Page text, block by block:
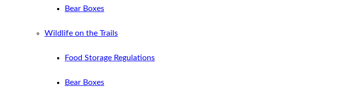
Bear Boxes
Wildlife on the Trails
Food Storage Regulations
Bear Boxes